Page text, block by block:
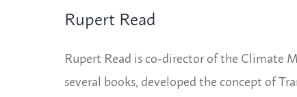
Rupert Read
Rupert Read is co-director of the Climate
several books, developed the concept of